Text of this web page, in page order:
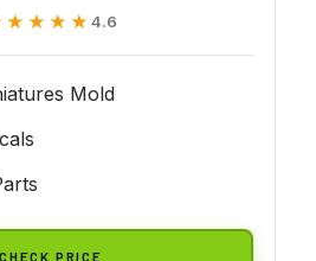
4.6
Mold
CHECK PRICE